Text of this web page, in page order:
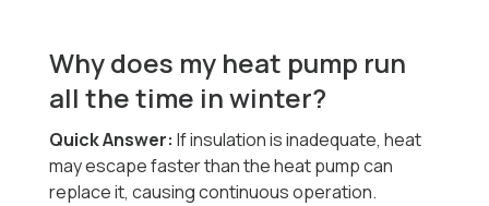
Why does my heat pump run
all the time in winter?
Quick Answer: If insulation is inadequate, heat
may escape faster than the heat pump can
replace it, causing continuous operation.